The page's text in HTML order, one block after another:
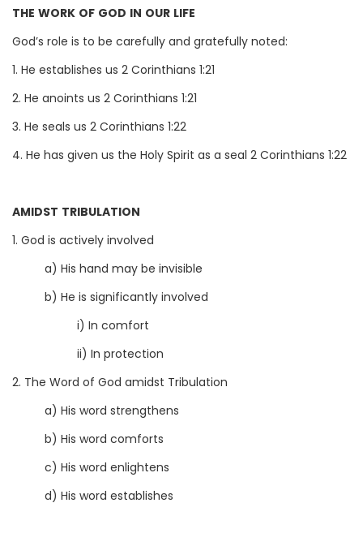
THE WORK OF GOD IN OUR LIFE
God’s role is to be carefully and gratefully noted:
1. He establishes us 2 Corinthians 1:21
2. He anoints us 2 Corinthians 1:21
3. He seals us 2 Corinthians 1:22
4. He has given us the Holy Spirit as a seal 2 Corinthians 1:22
AMIDST TRIBULATION
1. God is actively involved
a) His hand may be invisible
b) He is significantly involved
i) In comfort
ii) In protection
2. The Word of God amidst Tribulation
a) His word strengthens
b) His word comforts
c) His word enlightens
d) His word establishes